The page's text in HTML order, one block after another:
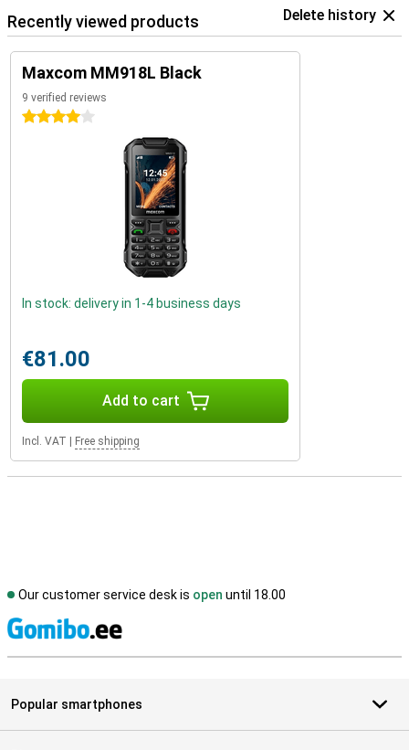
Recently viewed products Delete history
Maxcom MM918L Black
9 verified reviews
4 stars
In stock: delivery in 1-4 business days
€81.00
Add to cart
Incl. VAT Free shipping
Our customer service desk is open until 18.00
Popular smartphones